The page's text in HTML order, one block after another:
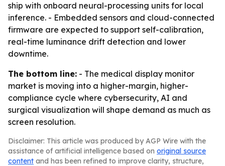
ship with onboard neural-processing units for local
inference. - Embedded sensors and cloud-connected
firmware are expected to support self-calibration,
real-time luminance drift detection and lower
downtime.
The bottom line: - The medical display monitor
market is moving into a higher-margin, higher-
compliance cycle where cybersecurity, AI and
surgical visualization will shape demand as much as
screen resolution.
Disclaimer: This article was produced by AGP Wire with the
assistance of artificial intelligence based on original source
content and has been refined to improve clarity, structure,